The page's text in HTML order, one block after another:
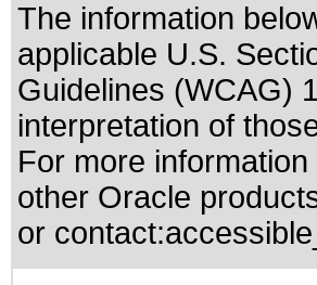
The information
applicable U.S.
Guidelines (WCAG)
interpretation of
For more
other Oracle
or contact: